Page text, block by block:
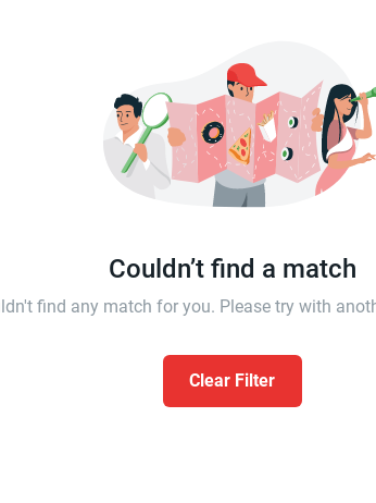
Couldn’t find a match
find any match for you. Please try with
Clear Filter